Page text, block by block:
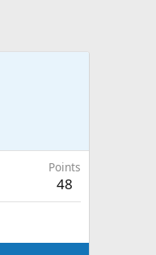
Points
48